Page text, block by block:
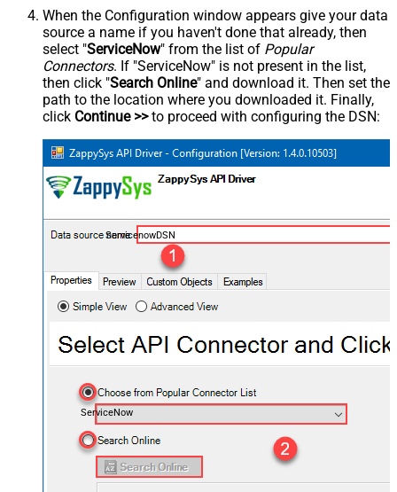
When the Configuration window appears give your data
source a name if you haven't done that already, then
select "ServiceNow" from the list of Popular
Connectors. If "ServiceNow" is not present in the list,
then click "Search Online" and download it. Then set the
path to the location where you downloaded it. Finally,
click Continue >>to proceed with configuring the DSN:
ServicenowDSN
ServiceNow